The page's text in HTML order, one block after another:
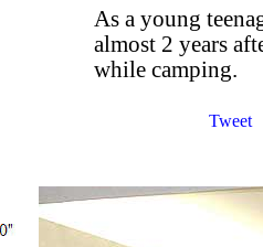
As a young
almost 2 years
while camping.
Tweet